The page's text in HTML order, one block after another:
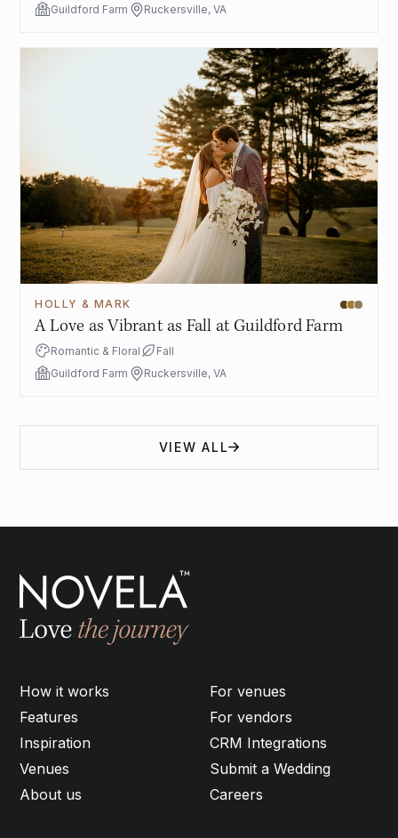
Guildford Farm
Ruckersville, VA
HOLLY & MARK
A Love as Vibrant as Fall at Guildford Farm
Romantic & Floral
Fall
Guildford Farm
Ruckersville, VA
VIEW ALL
How it works
Features
Inspiration
Venues
About us
For venues
For vendors
CRM Integrations
Submit a Wedding
Careers